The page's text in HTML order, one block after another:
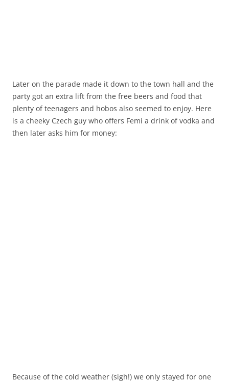
Later on the parade made it down to the town hall and the
party got an extra lift from the free beers and food that
plenty of teenagers and hobos also seemed to enjoy. Here
is a cheeky Czech guy who offers Femi a drink of vodka and
then later asks him for money:
Because of the cold weather (sigh!) we only stayed for one